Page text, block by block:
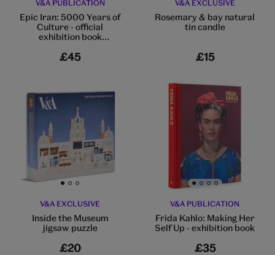
V&A PUBLICATION
Epic Iran: 5000 Years of
Culture - official
exhibition book
£45
V&A EXCLUSIVE
Rosemary & bay natural
tin candle
£15
Go to slide 1 Go to slide 2 Go to slide 3
V&A EXCLUSIVE
Inside the Museum
jigsaw puzzle
£20
Go to slide 1 Go to slide 2Go to slide 3Go to slide 4
V&A PUBLICATION
Frida Kahlo: Making Her
Self Up - exhibition book
£35